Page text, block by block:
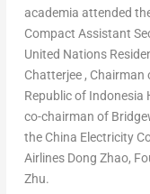
academia attended
Compact Assistant
United Nations
Chatterjee ,
Republic of Indonesia
co-chairman of
the China Electricity
Airlines Dong Zhao,
Zhu.